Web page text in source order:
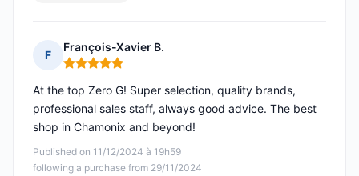
F
François-Xavier B.
Rating: 5 out of 5
Published on 11/12/2024 à 19h59
following a purchase from 29/11/2024
At the top Zero G! Super selection, quality brands,
professional sales staff, always good advice. The best
shop in Chamonix and beyond!